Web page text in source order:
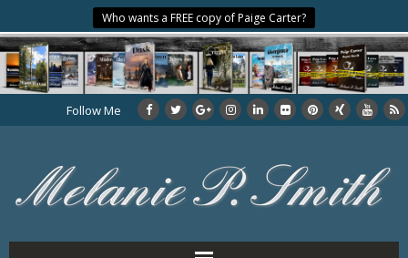
Who wants a FREE copy of Paige Carter?
Follow Me